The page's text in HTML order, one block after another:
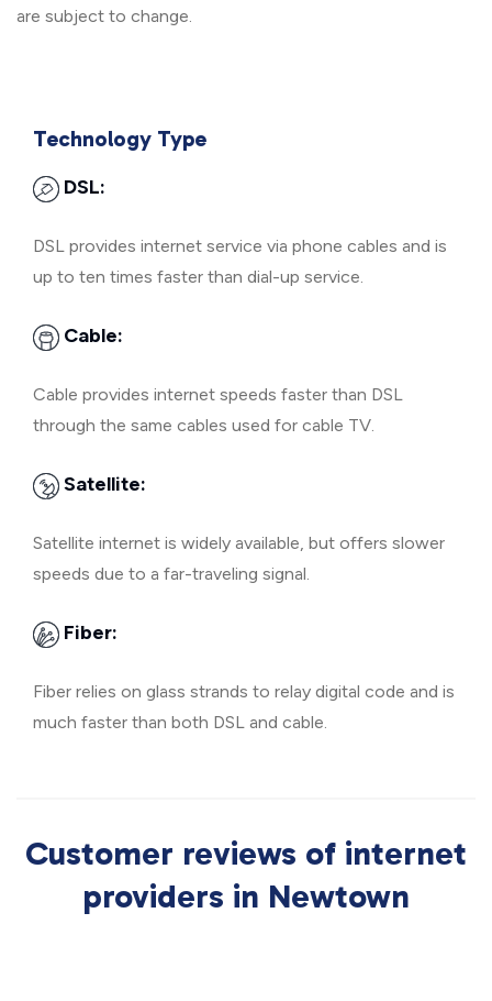
are subject to change.
Technology Type
DSL:
DSL provides internet service via phone cables and is
up to ten times faster than dial-up service.
Cable:
Cable provides internet speeds faster than DSL
through the same cables used for cable TV.
Satellite:
Satellite internet is widely available, but offers slower
speeds due to a far-traveling signal.
Fiber:
Fiber relies on glass strands to relay digital code and is
much faster than both DSL and cable.
Customer reviews of internet
providers in Newtown